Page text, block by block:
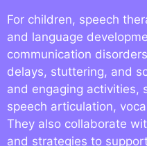
For children, speech
and language
communication
delays, stuttering, and
and engaging activities,
speech articulation,
They also collaborate
and strategies to